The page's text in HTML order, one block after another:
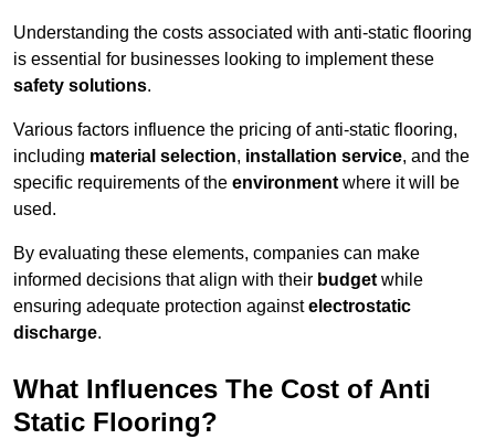
Understanding the costs associated with anti-static flooring
is essential for businesses looking to implement these
safety solutions.
Various factors influence the pricing of anti-static flooring,
including material selection, installation service, and the
specific requirements of the environment where it will be
used.
By evaluating these elements, companies can make
informed decisions that align with their budget while
ensuring adequate protection againstelectrostatic
discharge.
What Influences The Cost of Anti
Static Flooring?